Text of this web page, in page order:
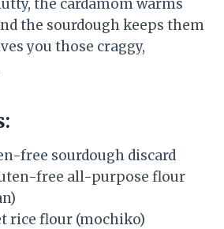
the cardamom warms
the sourdough keeps them
you those craggy,
free sourdough discard
free all-purpose flour
rice flour (mochiko)